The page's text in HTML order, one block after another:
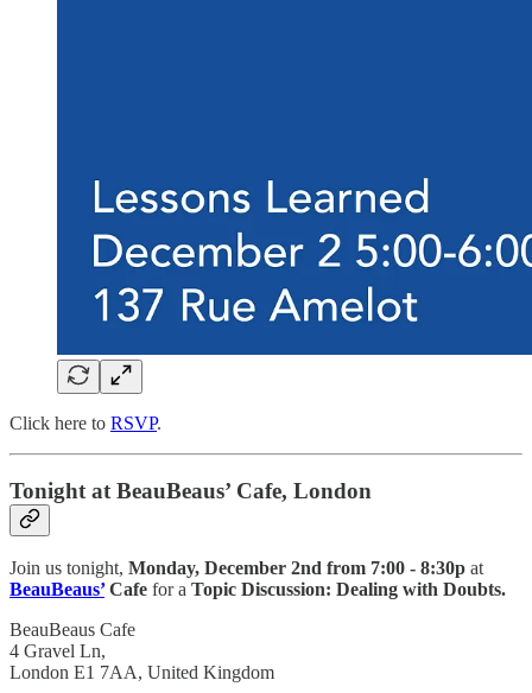
Click here to RSVP.
Tonight at BeauBeaus’ Cafe, London
Join us tonight, Monday, December 2nd from 7:00 - 8:30p at
BeauBeaus’Cafe for a Topic Discussion: Dealing with Doubts.
BeauBeaus Cafe
4 Gravel Ln,
London E1 7AA, United Kingdom